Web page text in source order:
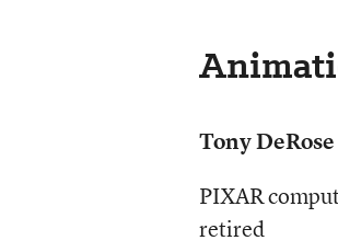
Tony DeRose
PIXAR
retired